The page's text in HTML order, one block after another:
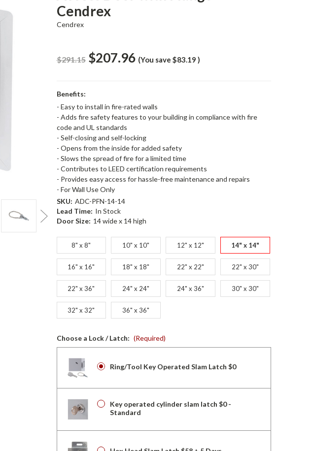
Cendrex
Cendrex
$291.15 $207.96 (You save $83.19 )
Benefits:
- Easy to install in fire-rated walls
- Adds fire safety features to your building in compliance with fire
code and UL standards
- Self-closing and self-locking
- Opens from the inside for added safety
- Slows the spread of fire for a limited time
- Contributes to LEED certification requirements
- Provides easy access for hassle-free maintenance and repairs
- For Wall Use Only
SKU: ADC-PFN-14-14
Lead Time: In Stock
Door Size: 14 wide x 14 high
8" x 8" 10" x 10" 12" x 12" 14" x 14"
16" x 16" 18" x 18" 22" x 22" 22" x 30"
22" x 36" 24" x 24" 24" x 36" 30" x 30"
32" x 32" 36" x 36"
Choose a Lock / Latch: (Required)
Ring/Tool Key Operated Slam Latch $0
Key operated cylinder slam latch $0 -
Standard